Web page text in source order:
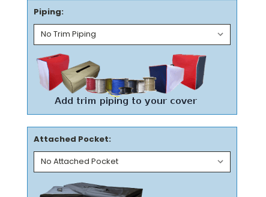
Piping:
Attached Pocket: